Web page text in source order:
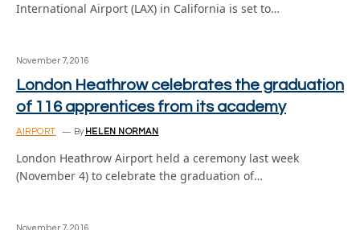
International Airport (LAX) in California is set to…
November 7, 2016
London Heathrow celebrates the graduation
of 116 apprentices from its academy
AIRPORT By HELEN NORMAN
London Heathrow Airport held a ceremony last week
(November 4) to celebrate the graduation of…
November 7, 2016